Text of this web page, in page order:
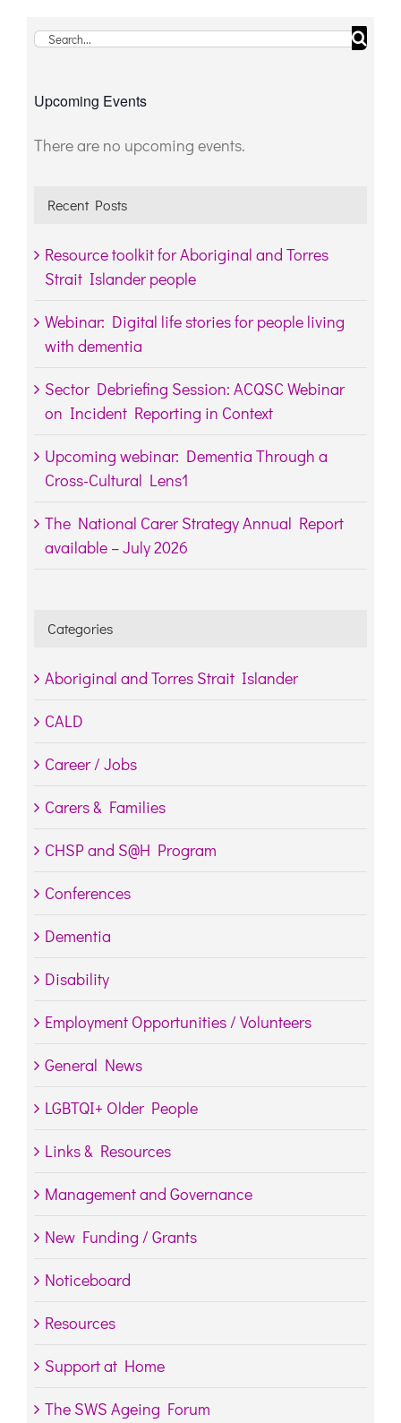
Search
Upcoming Events
Notice
There are no upcoming events.
Recent Posts
Resource toolkit for Aboriginal and Torres
Strait Islander people
Webinar: Digital life stories for people living
with dementia
Sector Debriefing Session: ACQSC Webinar
on Incident Reporting in Context
Upcoming webinar: Dementia Through a
Cross-Cultural Lens1
The National Carer Strategy Annual Report
available – July 2026
Categories
Aboriginal and Torres Strait Islander
CALD
Career / Jobs
Carers & Families
CHSP and S@H Program
Conferences
Dementia
Disability
Employment Opportunities / Volunteers
General News
LGBTQI+ Older People
Links & Resources
Management and Governance
New Funding / Grants
Noticeboard
Resources
Support at Home
The SWS Ageing Forum